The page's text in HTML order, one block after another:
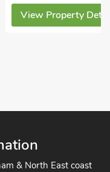
View Property
& North East coast